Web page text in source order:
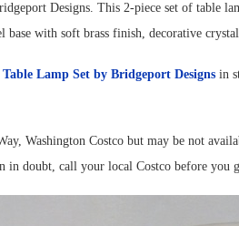
Designs. This 2-piece set of table
base with soft brass finish, decorative
Lamp Set by Bridgeport Designs in
Washington Costco but may be not
in doubt, call your local Costco before you